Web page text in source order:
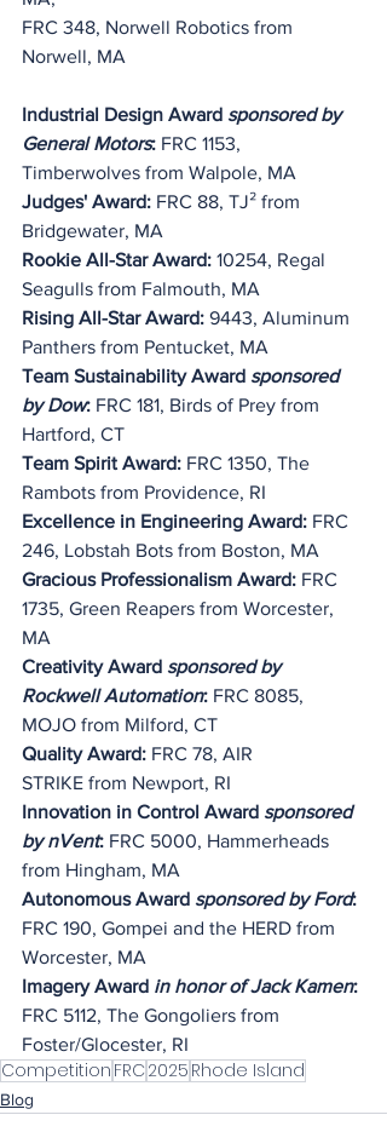
FRC 348, Norwell Robotics from
Norwell, MA
Industrial Design Award sponsored by
General Motors: FRC 1153,
Timberwolves from Walpole, MA
Judges' Award: FRC 88, TJ² from
Bridgewater, MA
Rookie All-Star Award: 10254, Regal
Seagulls from Falmouth, MA
Rising All-Star Award: 9443, Aluminum
Panthers from Pentucket, MA
Team Sustainability Award sponsored
by Dow: FRC 181, Birds of Prey from
Hartford, CT
Team Spirit Award: FRC 1350, The
Rambots from Providence, RI
Excellence in Engineering Award: FRC
246, Lobstah Bots from Boston, MA
Gracious Professionalism Award: FRC
1735, Green Reapers from Worcester,
MA
Creativity Award sponsored by
Rockwell Automation: FRC 8085,
MOJO from Milford, CT
Quality Award: FRC 78, AIR
STRIKE from Newport, RI
Innovation in Control Award sponsored
by nVent: FRC 5000, Hammerheads
from Hingham, MA
Autonomous Award sponsored by Ford:
FRC 190, Gompei and the HERD from
Worcester, MA
Imagery Award in honor of Jack Kamen:
FRC 5112, The Gongoliers from
Foster/Glocester, RI
Competition FRC2025 Rhode Island
Blog